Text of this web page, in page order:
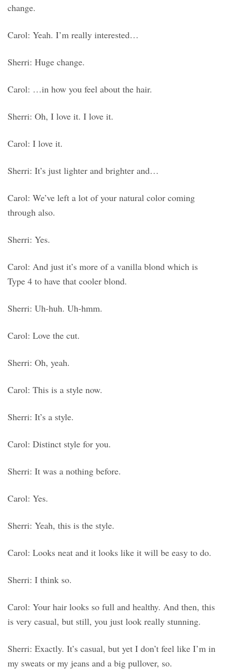
change.
Carol: Yeah. I’m really interested…
Sherri: Huge change.
Carol: …in how you feel about the hair.
Sherri: Oh, I love it. I love it.
Carol: I love it.
Sherri: It’s just lighter and brighter and…
Carol: We’ve left a lot of your natural color coming
through also.
Sherri: Yes.
Carol: And just it’s more of a vanilla blond which is
Type 4 to have that cooler blond.
Sherri: Uh-huh. Uh-hmm.
Carol: Love the cut.
Sherri: Oh, yeah.
Carol: This is a style now.
Sherri: It’s a style.
Carol: Distinct style for you.
Sherri: It was a nothing before.
Carol: Yes.
Sherri: Yeah, this is the style.
Carol: Looks neat and it looks like it will be easy to do.
Sherri: I think so.
Carol: Your hair looks so full and healthy. And then, this
is very casual, but still, you just look really stunning.
Sherri: Exactly. It’s casual, but yet I don’t feel like I’m in
my sweats or my jeans and a big pullover, so.